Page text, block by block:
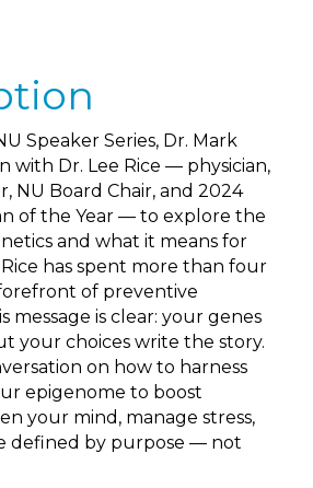
Speaker Series, Dr. Mark
with Dr. Lee Rice — physician,
NU Board Chair, and 2024
of the Year — to explore the
and what it means for
Rice has spent more than four
of preventive
message is clear: your genes
your choices write the story.
on how to harness
epigenome to boost
your mind, manage stress,
defined by purpose — not